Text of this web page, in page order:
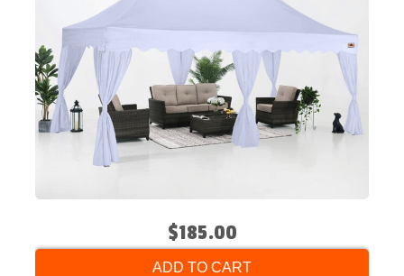
$185.00
ADD TO CART